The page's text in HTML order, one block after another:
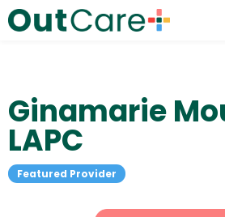
Ginamarie
LAPC
Featured Provider